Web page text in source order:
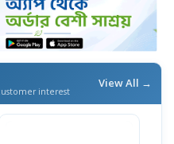
interest
View All →